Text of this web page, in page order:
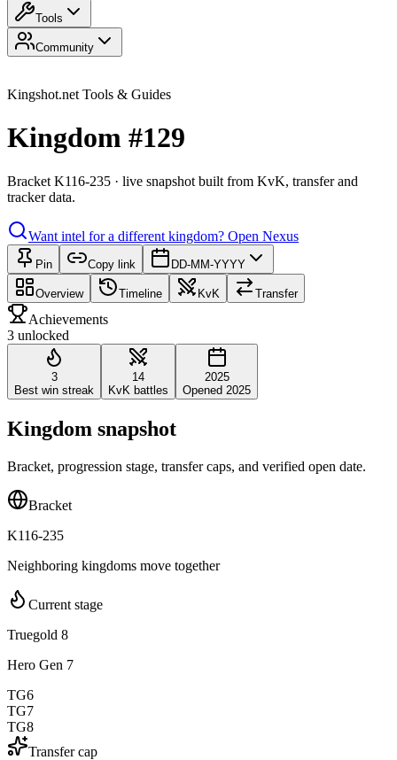
Tools
Community
Kingshot.net Tools & Guides
Kingdom #129
Bracket K116-235 · live snapshot built from KvK, transfer and
tracker data.
Want intel for a different kingdom? Open Nexus
Pin Copy link DD-MM-YYYY
Overview Timeline KvK Transfer
Achievements
3 unlocked
3
Best win streak
14
KvK battles
2025
Opened 2025
Kingdom snapshot
Bracket, progression stage, transfer caps, and verified open date.
Bracket
K116-235
Neighboring kingdoms move together
Current stage
Truegold 8
Hero Gen 7
TG6
TG7
TG8
Transfer cap